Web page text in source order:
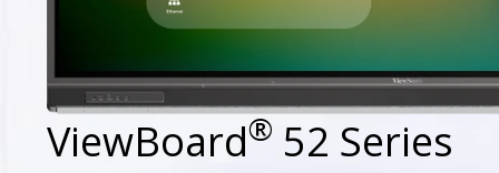
ViewBoard® 52 Series